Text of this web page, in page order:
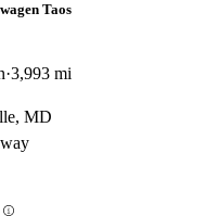
Taos
3,993 mi
MD